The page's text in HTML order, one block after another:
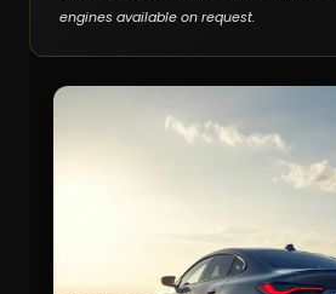
engines available on request.